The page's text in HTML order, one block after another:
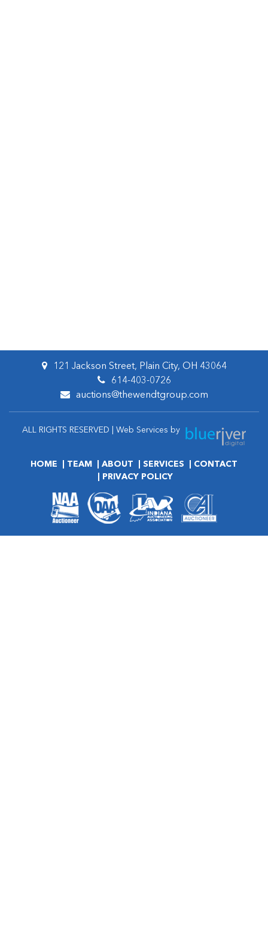
121 Jackson Street, Plain City, OH 43064
614-403-0726
auctions@thewendtgroup.com
ALL RIGHTS RESERVED | Web Services by
HOME TEAM ABOUT SERVICES
CONTACT
PRIVACY POLICY